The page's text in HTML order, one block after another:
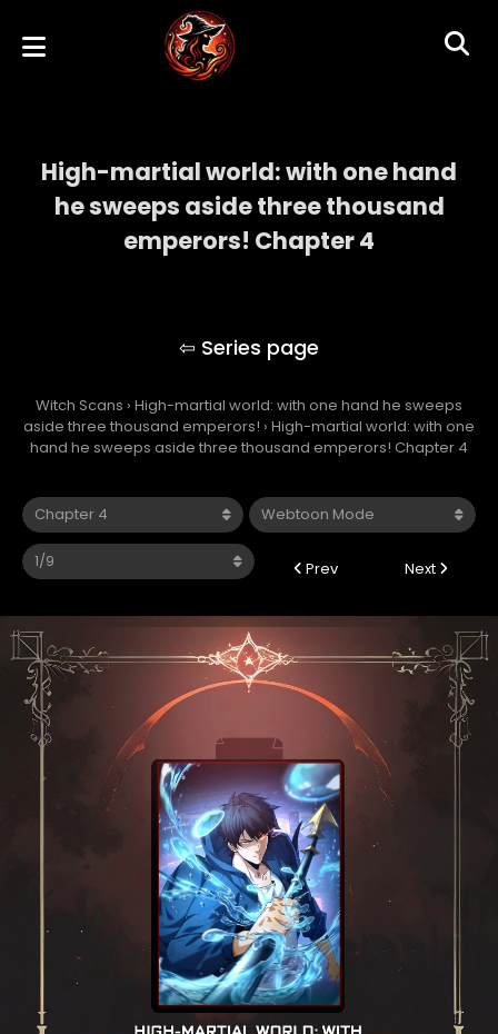
High-martial world: with one hand
he sweeps aside three thousand
emperors! Chapter 4
Witch Scans › High-martial world: with one hand he sweeps
aside three thousand emperors! › High-martial world: with one
hand he sweeps aside three thousand emperors! Chapter 4
Prev Next